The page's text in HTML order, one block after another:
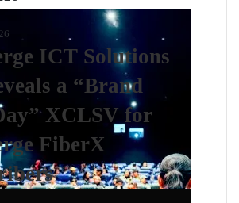
ICT Solutions
a “Brand
XCLSV for
FiberX